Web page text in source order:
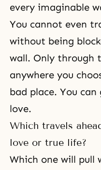
every imaginable
You cannot even
without being
wall. Only through
anywhere you
bad place. You
love.
Which travels
love or true life?
Which one will pull